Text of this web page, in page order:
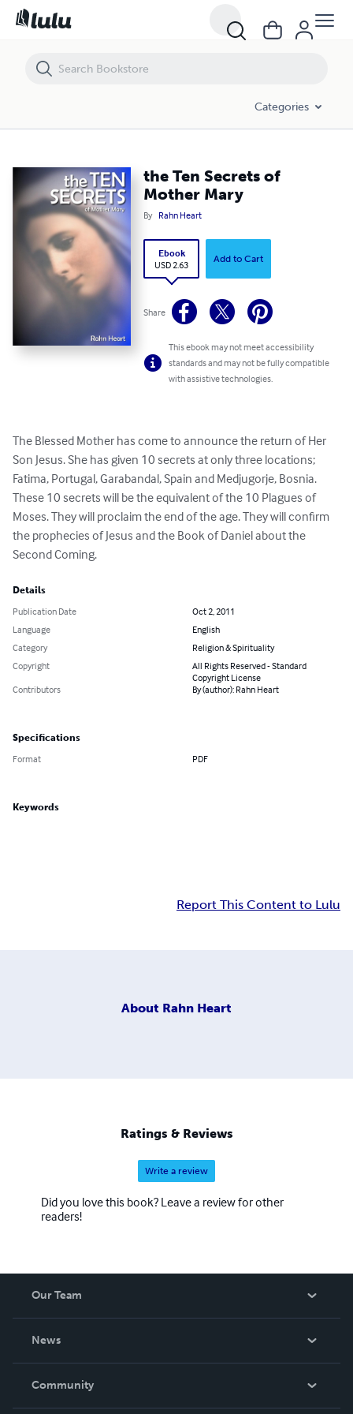
Categories
the Ten Secrets of
Mother Mary
By Rahn Heart
Ebook
USD 2.63
Add to Cart
Share
This ebook may not meet accessibility
standards and may not be fully compatible
with assistive technologies.
The Blessed Mother has come to announce the return of Her
Son Jesus. She has given 10 secrets at only three locations;
Fatima, Portugal, Garabandal, Spain and Medjugorje, Bosnia.
These 10 secrets will be the equivalent of the 10 Plagues of
Moses. They will proclaim the end of the age. They will confirm
the prophecies of Jesus and the Book of Daniel about the
Second Coming.
Details
Publication Date
Oct 2, 2011
Language
English
Category
Religion & Spirituality
Copyright
All Rights Reserved - Standard
Copyright License
Contributors
By (author): Rahn Heart
Specifications
Format PDF
Keywords
Report This Content to Lulu
About Rahn Heart
Ratings & Reviews
Write a review
Did you love this book? Leave a review for other
readers!
Our Team
News
In The News
Community
the Ten Secrets of Mother Mary